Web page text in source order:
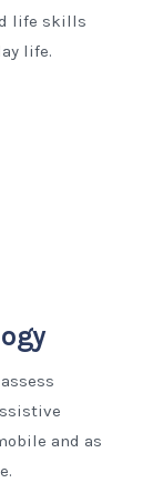
life skills
life.
and as